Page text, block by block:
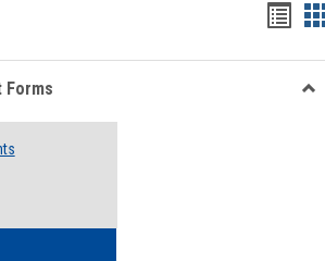
list
view
Forms
Assistance Grants